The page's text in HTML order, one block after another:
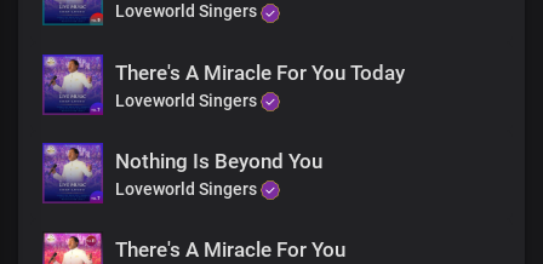
Loveworld Singers
There's A Miracle For You Today
Loveworld Singers
Nothing Is Beyond You
Loveworld Singers
There's A Miracle For You